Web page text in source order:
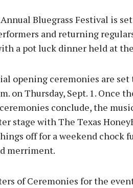
Annual Bluegrass Festival is
and returning
a pot luck dinner held at
opening ceremonies are set
on Thursday, Sept. 1. Once
conclude, the
stage with The Texas
off for a weekend chock
merriment.
of Ceremonies for the